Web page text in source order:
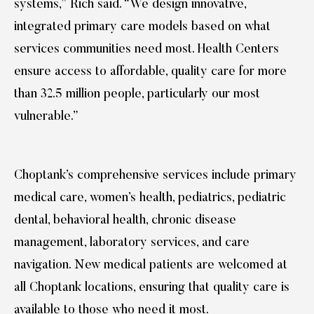
systems,” Rich said. “We design innovative,
integrated primary care models based on what
services communities need most. Health Centers
ensure access to affordable, quality care for more
than 32.5 million people, particularly our most
vulnerable.”
Choptank’s comprehensive services include primary
medical care, women’s health, pediatrics, pediatric
dental, behavioral health, chronic disease
management, laboratory services, and care
navigation. New medical patients are welcomed at
all Choptank locations, ensuring that quality care is
available to those who need it most.